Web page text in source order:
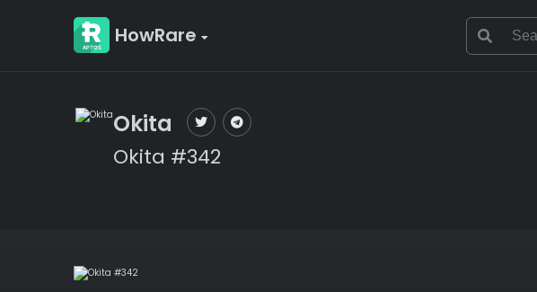
HowRare
Okita
Okita #342